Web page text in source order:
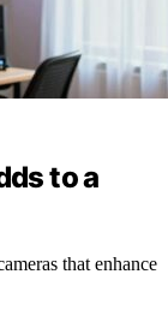
to a
that enhance